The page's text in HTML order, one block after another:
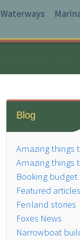
Waterways
Blog
Amazing things
Amazing things
Booking budget
Featured articles
Fenland stories
Foxes News
Narrowboat